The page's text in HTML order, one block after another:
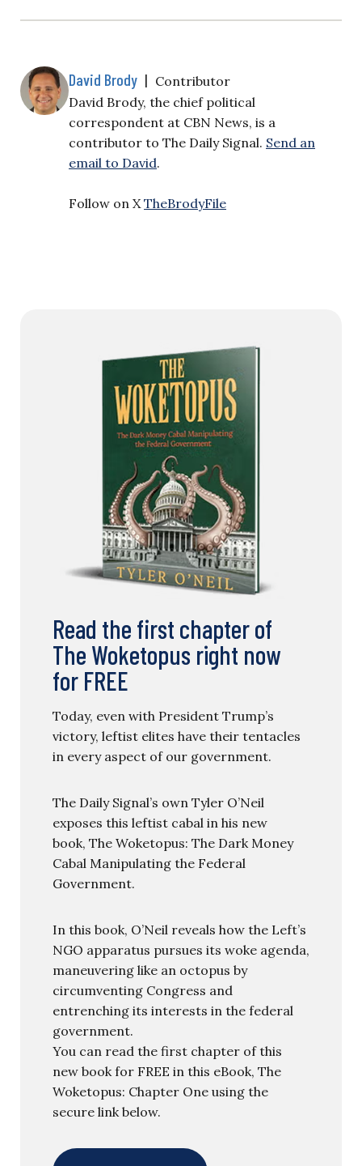
David Brody | Contributor
David Brody, the chief political
correspondent at CBN News, is a
contributor to The Daily Signal. Send an
email to David.
Follow on X TheBrodyFile
Read the first chapter of
The Woketopus right now
for FREE
Today, even with President Trump’s
victory, leftist elites have their tentacles
in every aspect of our government.
The Daily Signal’s own Tyler O’Neil
exposes this leftist cabal in his new
book, The Woketopus: The Dark Money
Cabal Manipulating the Federal
Government.
In this book, O’Neil reveals how the Left’s
NGO apparatus pursues its woke agenda,
maneuvering like an octopus by
circumventing Congress and
entrenching its interests in the federal
government.
You can read the first chapter of this
new book for FREE in this eBook, The
Woketopus: Chapter One using the
secure link below.